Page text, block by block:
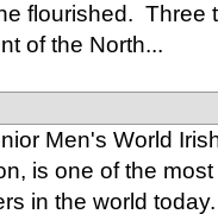
flourished. Three
of the North...
Men's World
is one of the
in the world